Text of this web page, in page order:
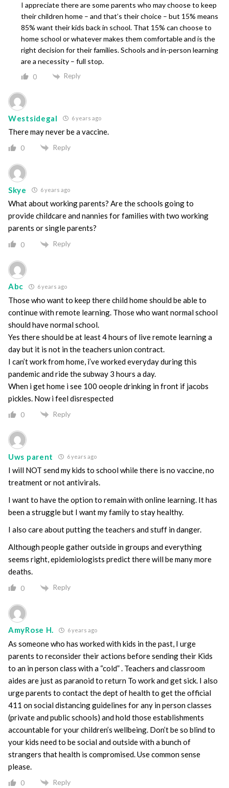
I appreciate there are some parents who may choose to keep
their children home – and that’s their choice – but 15% means
85% want their kids back in school. That 15% can choose to
home school or whatever makes them comfortable and is the
right decision for their families. Schools and in-person learning
are a necessity – full stop.
0 Reply
Westsidegal 6 years ago
There may never be a vaccine.
0 Reply
Skye 6 years ago
What about working parents? Are the schools going to
provide childcare and nannies for families with two working
parents or single parents?
0 Reply
Abc 6 years ago
Those who want to keep there child home should be able to
continue with remote learning. Those who want normal school
should have normal school.
Yes there should be at least 4 hours of live remote learning a
day but it is not in the teachers union contract.
I can’t work from home, i’ve worked everyday during this
pandemic and ride the subway 3 hours a day.
When i get home i see 100 oeople drinking in front if jacobs
pickles. Now i feel disrespected
0 Reply
Uws parent 6 years ago
I will NOT send my kids to school while there is no vaccine, no
treatment or not antivirals.
I want to have the option to remain with online learning. It has
been a struggle but I want my family to stay healthy.
I also care about putting the teachers and stuff in danger.
Although people gather outside in groups and everything
seems right, epidemiologists predict there will be many more
deaths.
0 Reply
AmyRose H. 6 years ago
As someone who has worked with kids in the past, I urge
parents to reconsider their actions before sending their Kids
to an in person class with a “cold” . Teachers and classroom
aides are just as paranoid to return To work and get sick. I also
urge parents to contact the dept of health to get the official
411 on social distancing guidelines for any in person classes
(private and public schools) and hold those establishments
accountable for your children’s wellbeing. Don’t be so blind to
your kids need to be social and outside with a bunch of
strangers that health is compromised. Use common sense
please.
0 Reply